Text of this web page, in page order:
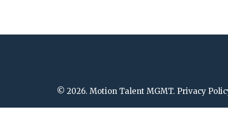
© 2026. Motion Talent MGMT. Privacy